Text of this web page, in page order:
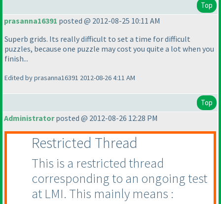
Top
prasanna16391 posted @ 2012-08-25 10:11 AM
Superb grids. Its really difficult to set a time for difficult
puzzles, because one puzzle may cost you quite a lot when you
finish...
Edited by prasanna16391 2012-08-26 4:11 AM
Top
Administratorposted @ 2012-08-26 12:28 PM
Restricted Thread
This is a restricted thread
corresponding to an ongoing test
at LMI. This mainly means :